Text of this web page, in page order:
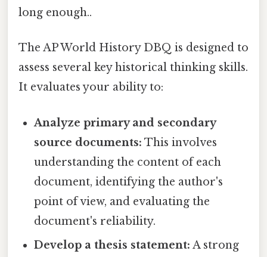
long enough..
The AP World History DBQ is designed to
assess several key historical thinking skills.
It evaluates your ability to:
Analyze primary and secondary
source documents: This involves
understanding the content of each
document, identifying the author's
point of view, and evaluating the
document's reliability.
Develop a thesis statement: A strong